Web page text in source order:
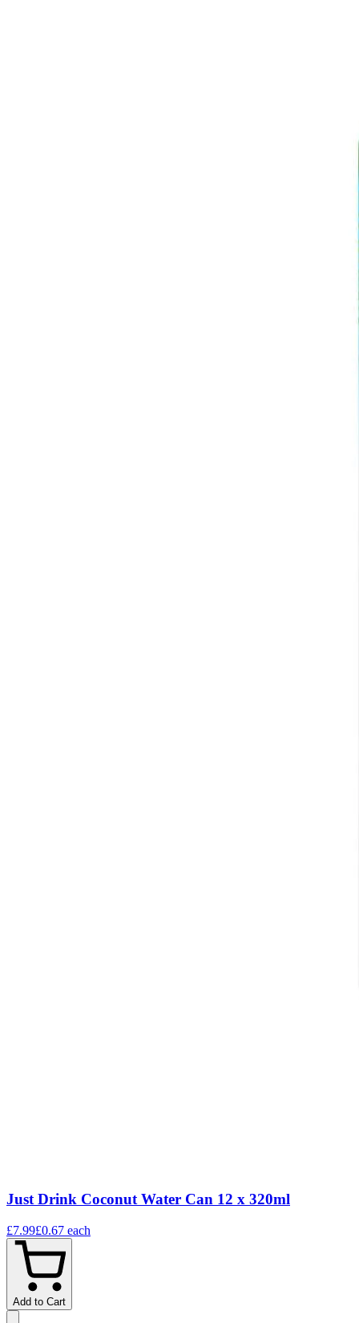
Just Drink Coconut Water Can 12 x 320ml
£7.99£0.67 each
Add to Cart